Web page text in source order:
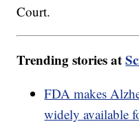
Court.
Trending stories at
FDA makes
widely available